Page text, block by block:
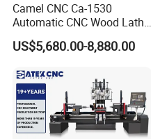
Camel CNC Ca-1530
Automatic CNC Wood Lathe
Turning Lathe for Railing
US$5,680.00-8,880.00